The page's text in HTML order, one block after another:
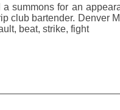
summons for an
bartender. Denver
beat, strike, fight